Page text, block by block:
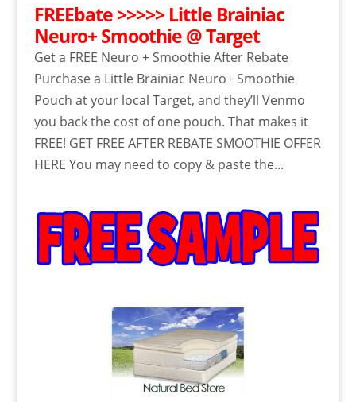
FREEbate >>>>> Little Brainiac
Neuro+ Smoothie @ Target
Get a FREE Neuro + Smoothie After Rebate
Purchase a Little Brainiac Neuro+ Smoothie
Pouch at your local Target, and they’ll Venmo
you back the cost of one pouch. That makes it
FREE! GET FREE AFTER REBATE SMOOTHIE OFFER
HERE You may need to copy & paste the...